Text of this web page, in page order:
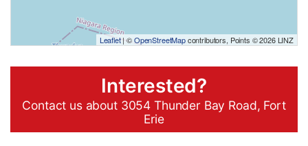
Leaflet| ©OpenStreetMapcontributors, Points © 2026 LINZ
Interested?
Contact us about 3054 Thunder Bay Road, Fort
Erie